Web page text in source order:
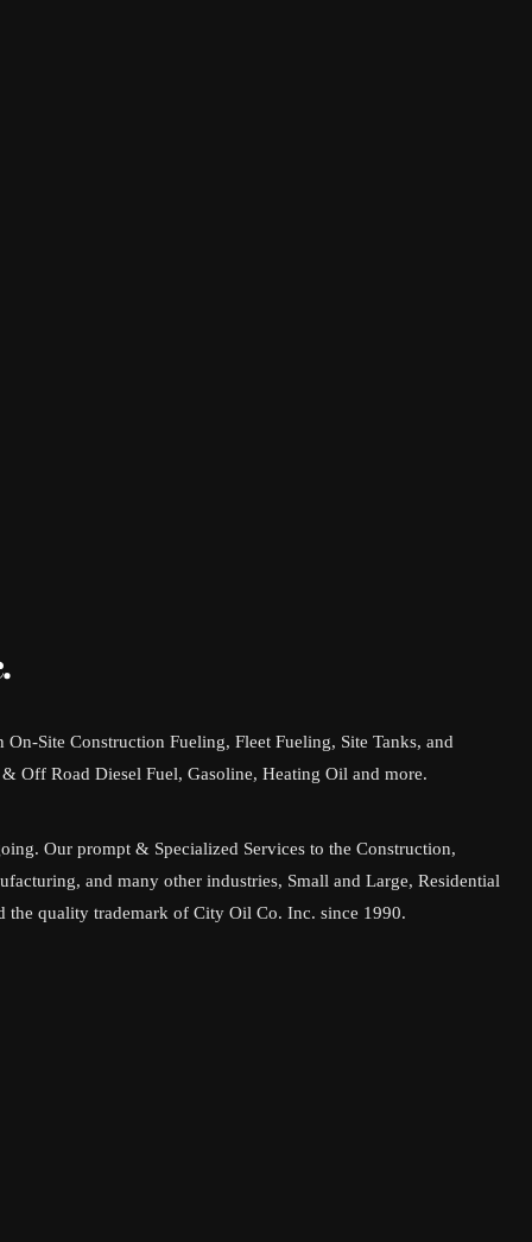
Site Construction Fueling, Fleet Fueling, Site Tanks, and
Off Road Diesel Fuel, Gasoline, Heating Oil and more.
Our prompt & Specialized Services to the Construction,
and many other industries, Small and Large, Residential
the quality trademark of City Oil Co. Inc. since 1990.